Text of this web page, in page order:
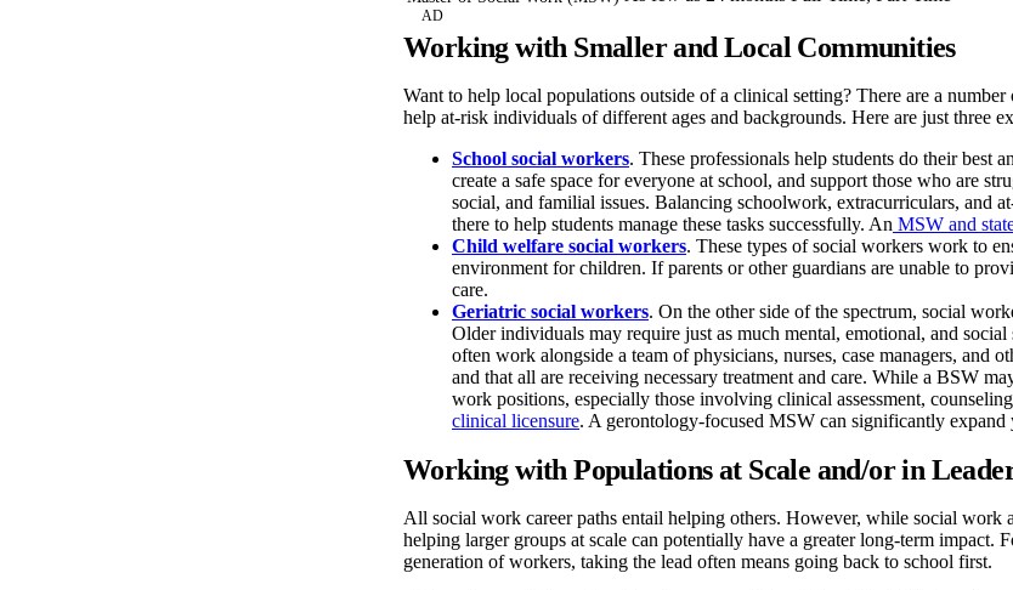
AD
Working with Smaller and Local Communities
Want to help local populations outside of a clinical setting? There are a
help at-risk individuals of different ages and backgrounds. Here are just three
School social workers. These professionals help students do their best
create a safe space for everyone at school, and support those who are
social, and familial issues. Balancing schoolwork, extracurriculars, and
there to help students manage these tasks successfully. An MSW and
Child welfare social workers. These types of social workers work to
environment for children. If parents or other guardians are unable to
care.
Geriatric social workers. On the other side of the spectrum, social
Older individuals may require just as much mental, emotional, and
often work alongside a team of physicians, nurses, case managers, and
and that all are receiving necessary treatment and care. While a BSW
work positions, especially those involving clinical assessment,
clinical licensure. A gerontology-focused MSW can significantly expand
Working with Populations at Scale and/or in
All social work career paths entail helping others. However, while social
helping larger groups at scale can potentially have a greater long-term
generation of workers, taking the lead often means going back to school first.